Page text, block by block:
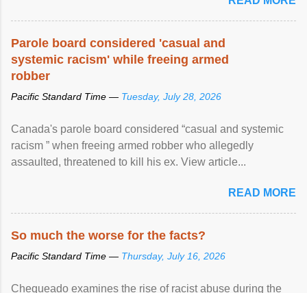
Parole board considered 'casual and
systemic racism' while freeing armed
robber
Pacific Standard Time — Tuesday, July 28, 2026
Canada's parole board considered “casual and systemic
racism ” when freeing armed robber who allegedly
assaulted, threatened to kill his ex. View article...
READ MORE
So much the worse for the facts?
Pacific Standard Time — Thursday, July 16, 2026
Chequeado examines the rise of racist abuse during the